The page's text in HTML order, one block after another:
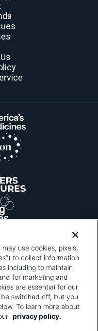
contains pixel
pixel tags are,
use pixel tags,
visit our privacy
Collection."
use cookies, pixels,
to collect information
including to maintain
for marketing and
are essential for our
switched off, but you
To learn more about
privacy policy.